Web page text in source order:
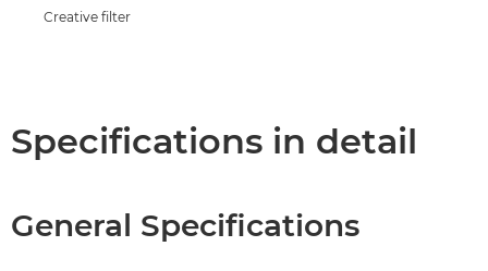
Creative filter
Specifications in detail
General Specifications